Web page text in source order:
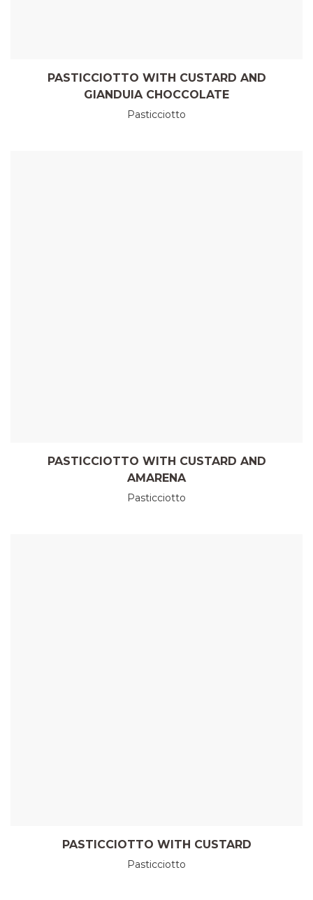
PASTICCIOTTO WITH CUSTARD AND
GIANDUIA CHOCCOLATE
Pasticciotto
PASTICCIOTTO WITH CUSTARD AND
AMARENA
Pasticciotto
PASTICCIOTTO WITH CUSTARD
Pasticciotto